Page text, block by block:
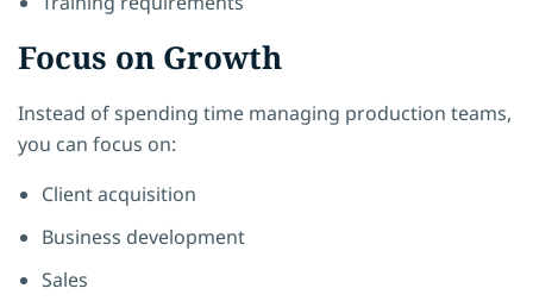
Focus on Growth
Instead of spending time managing production teams,
you can focus on:
Client acquisition
Business development
Sales